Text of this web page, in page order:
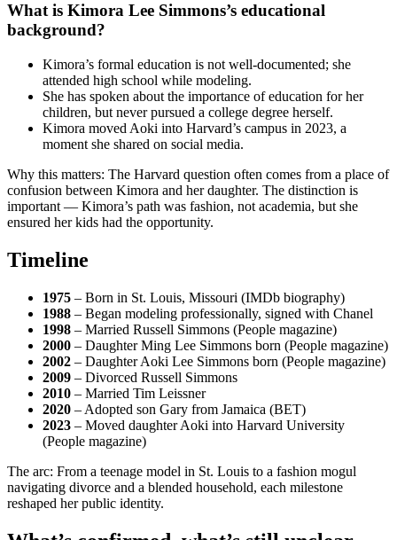
What is Kimora Lee Simmons’s educational
background?
Kimora’s formal education is not well-documented; she
attended high school while modeling.
She has spoken about the importance of education for her
children, but never pursued a college degree herself.
Kimora moved Aoki into Harvard’s campus in 2023, a
moment she shared on social media.
Why this matters: The Harvard question often comes from a place of
confusion between Kimora and her daughter. The distinction is
important — Kimora’s path was fashion, not academia, but she
ensured her kids had the opportunity.
Timeline
1975 – Born in St. Louis, Missouri (IMDb biography)
1988 – Began modeling professionally, signed with Chanel
1998 – Married Russell Simmons (People magazine)
2000 – Daughter Ming Lee Simmons born (People magazine)
2002 – Daughter Aoki Lee Simmons born (People magazine)
2009 – Divorced Russell Simmons
2010 – Married Tim Leissner
2020 – Adopted son Gary from Jamaica (BET)
2023 – Moved daughter Aoki into Harvard University
(People magazine)
The arc: From a teenage model in St. Louis to a fashion mogul
navigating divorce and a blended household, each milestone
reshaped her public identity.